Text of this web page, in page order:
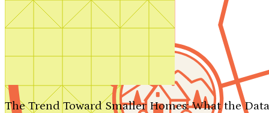
Search by plan number
The Trend Toward Smaller Homes: What the
We'll be in touch shortly.